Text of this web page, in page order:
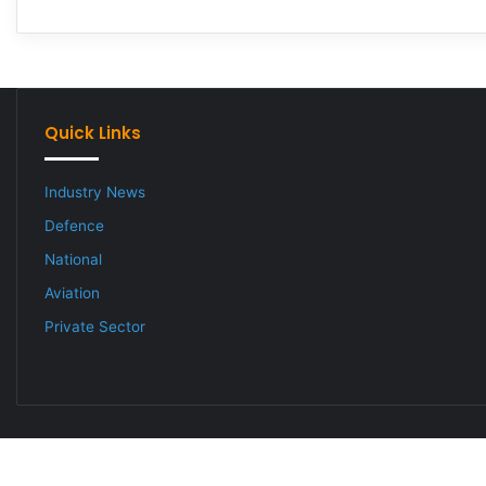
Quick Links
Industry News
Defence
National
Aviation
Private Sector